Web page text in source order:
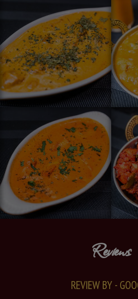
Reviews
REVIEW BY -